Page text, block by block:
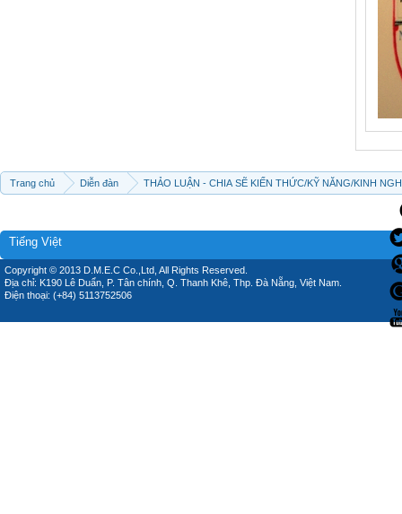
Trang chủ Diễn đàn THẢO LUẬN - CHIA SẼ KIẾN THỨC/KỸ NĂNG/KINH
Tiếng Việt
Copyright © 2013 D.M.E.C Co.,Ltd, All Rights Reserved.
Địa chỉ: K190 Lê Duẩn, P. Tân chính, Q. Thanh Khê, Thp. Đà Nẵng, Việt Nam.
Điện thoại: (+84) 5113752506